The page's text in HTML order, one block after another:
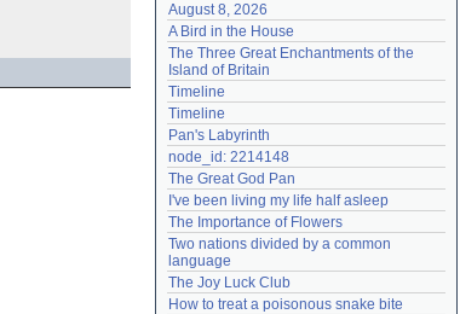
Lost password?
Create an account
Need help?accounthelp@everything2.com
August 8, 2026
A Bird in the House
The Three Great Enchantments of the
Island of Britain
Timeline
Timeline
Pan's Labyrinth
node_id: 2214148
The Great God Pan
I've been living my life half asleep
The Importance of Flowers
Two nations divided by a common
language
The Joy Luck Club
How to treat a poisonous snake bite